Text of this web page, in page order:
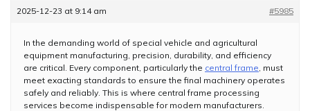
2025-12-23 at 9:14 am #5985
In the demanding world of special vehicle and agricultural
equipment manufacturing, precision, durability, and efficiency
are critical. Every component, particularly the central frame , must
meet exacting standards to ensure the final machinery operates
safely and reliably. This is where central frame processing
services become indispensable for modern manufacturers.